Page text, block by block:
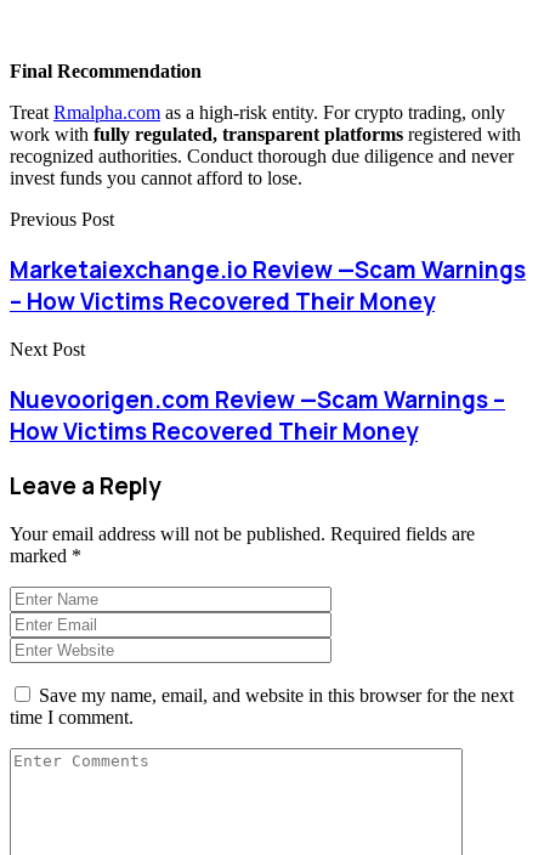
Final Recommendation
Treat Rmalpha.com as a high-risk entity. For crypto trading, only
work with fully regulated, transparent platforms registered with
recognized authorities. Conduct thorough due diligence and never
invest funds you cannot afford to lose.
Previous Post
Marketaiexchange.io Review —Scam Warnings
– How Victims Recovered Their Money
Next Post
Nuevoorigen.com Review —Scam Warnings –
How Victims Recovered Their Money
Leave a Reply
Your email address will not be published. Required fields are
marked *
Save my name, email, and website in this browser for the next
time I comment.